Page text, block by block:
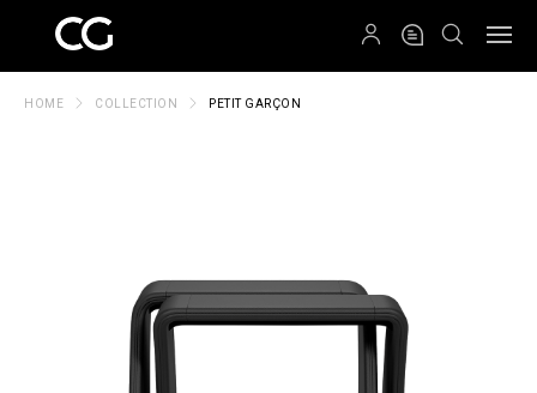
HOME COLLECTION PETIT GARÇON